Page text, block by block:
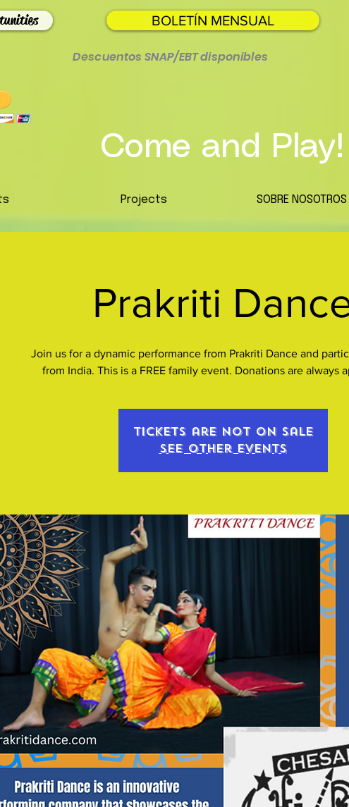
BOLETÍN MENSUAL
Descuentos SNAP/EBT disponibles
Come and Play!
Projects SOBRE NOSOTROS
Prakriti
Join us for a dynamic performance from Prakriti Dance and
from India. This is a FREE family event. Donations are always
Tickets are not on sale
See other events